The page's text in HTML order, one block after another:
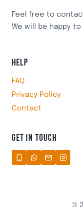
Feel free to
We will be happy to
HELP
FAQ
Privacy Policy
Contact
GET IN TOUCH
©